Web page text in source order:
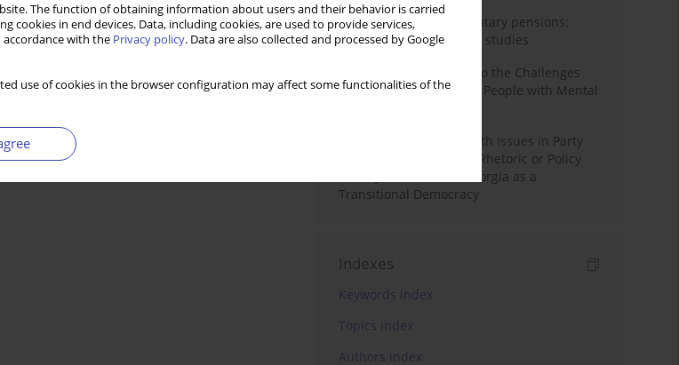
The function of obtaining information about users and their behavior is carried
in end devices. Data, including cookies, are used to provide services,
with the Privacy policy. Data are also collected and processed by Google
use of cookies in the browser configuration may affect some functionalities of the
Auto-enrolment in voluntary pensions:
Comparative OECD case studies
Bibliometric Insights into the Challenges
and Needs of Homeless People with Mental
The Politicisation of Youth Issues in Party
Programmes: Symbolic Rhetoric or Policy
Priority? The Case of Georgia as a
Transitional Democracy
Indexes
Keywords index
Topics index
Authors index